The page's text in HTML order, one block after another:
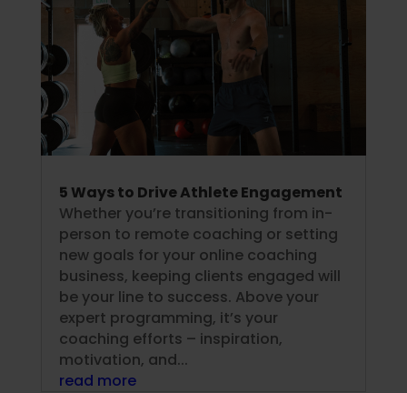
5 Ways to Drive Athlete Engagement
Whether you’re transitioning from in-
person to remote coaching or setting
new goals for your online coaching
business, keeping clients engaged will
be your line to success. Above your
expert programming, it’s your
coaching efforts – inspiration,
motivation, and...
read more